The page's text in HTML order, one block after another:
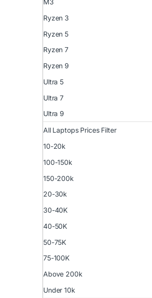
M3
Ryzen 3
Ryzen 5
Ryzen 7
Ryzen 9
Ultra 5
Ultra 7
Ultra 9
All Laptops Prices Filter
10-20k
100-150k
150-200k
20-30k
30-40K
40-50K
50-75K
75-100K
Above 200k
Under 10k